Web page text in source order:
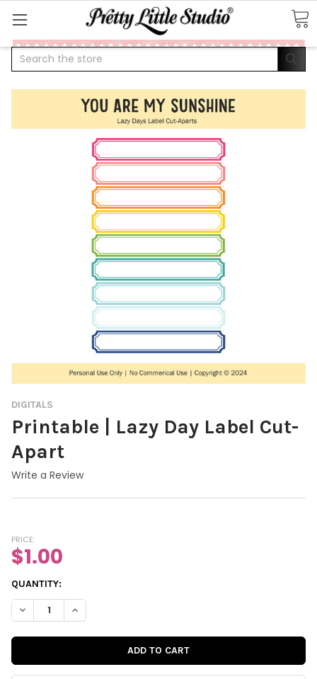
Search
DIGITALS
Printable | Lazy Day Label Cut-
Apart
Write a Review
PRICE:
$1.00
CURRENT
STOCK:
QUANTITY:
DECREASE QUANTITY OF PRINTABLE | LAZY DAY LABEL CUT-
INCREASE QUANTITY OF PRINTABLE | LAZY DAY